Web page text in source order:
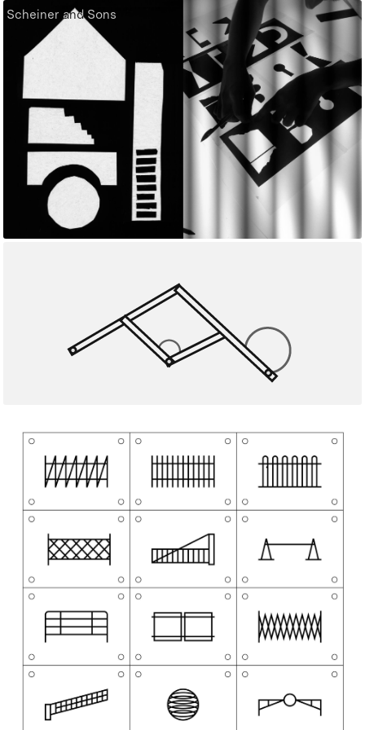
Scheiner and Sons